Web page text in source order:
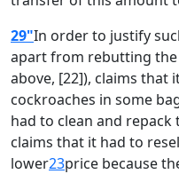
29"In order to justify
apart from rebutting the
above, [22]), claims that
cockroaches in some
had to clean and
claims that it had to
lower23price because